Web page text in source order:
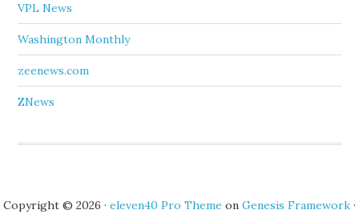
VPL News
Washington Monthly
zeenews.com
ZNews
Copyright © 2026 · eleven40 Pro Theme on Genesis Framework ·